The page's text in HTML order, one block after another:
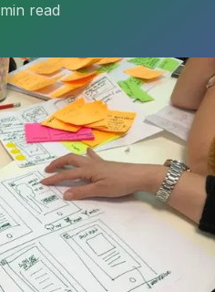
min read